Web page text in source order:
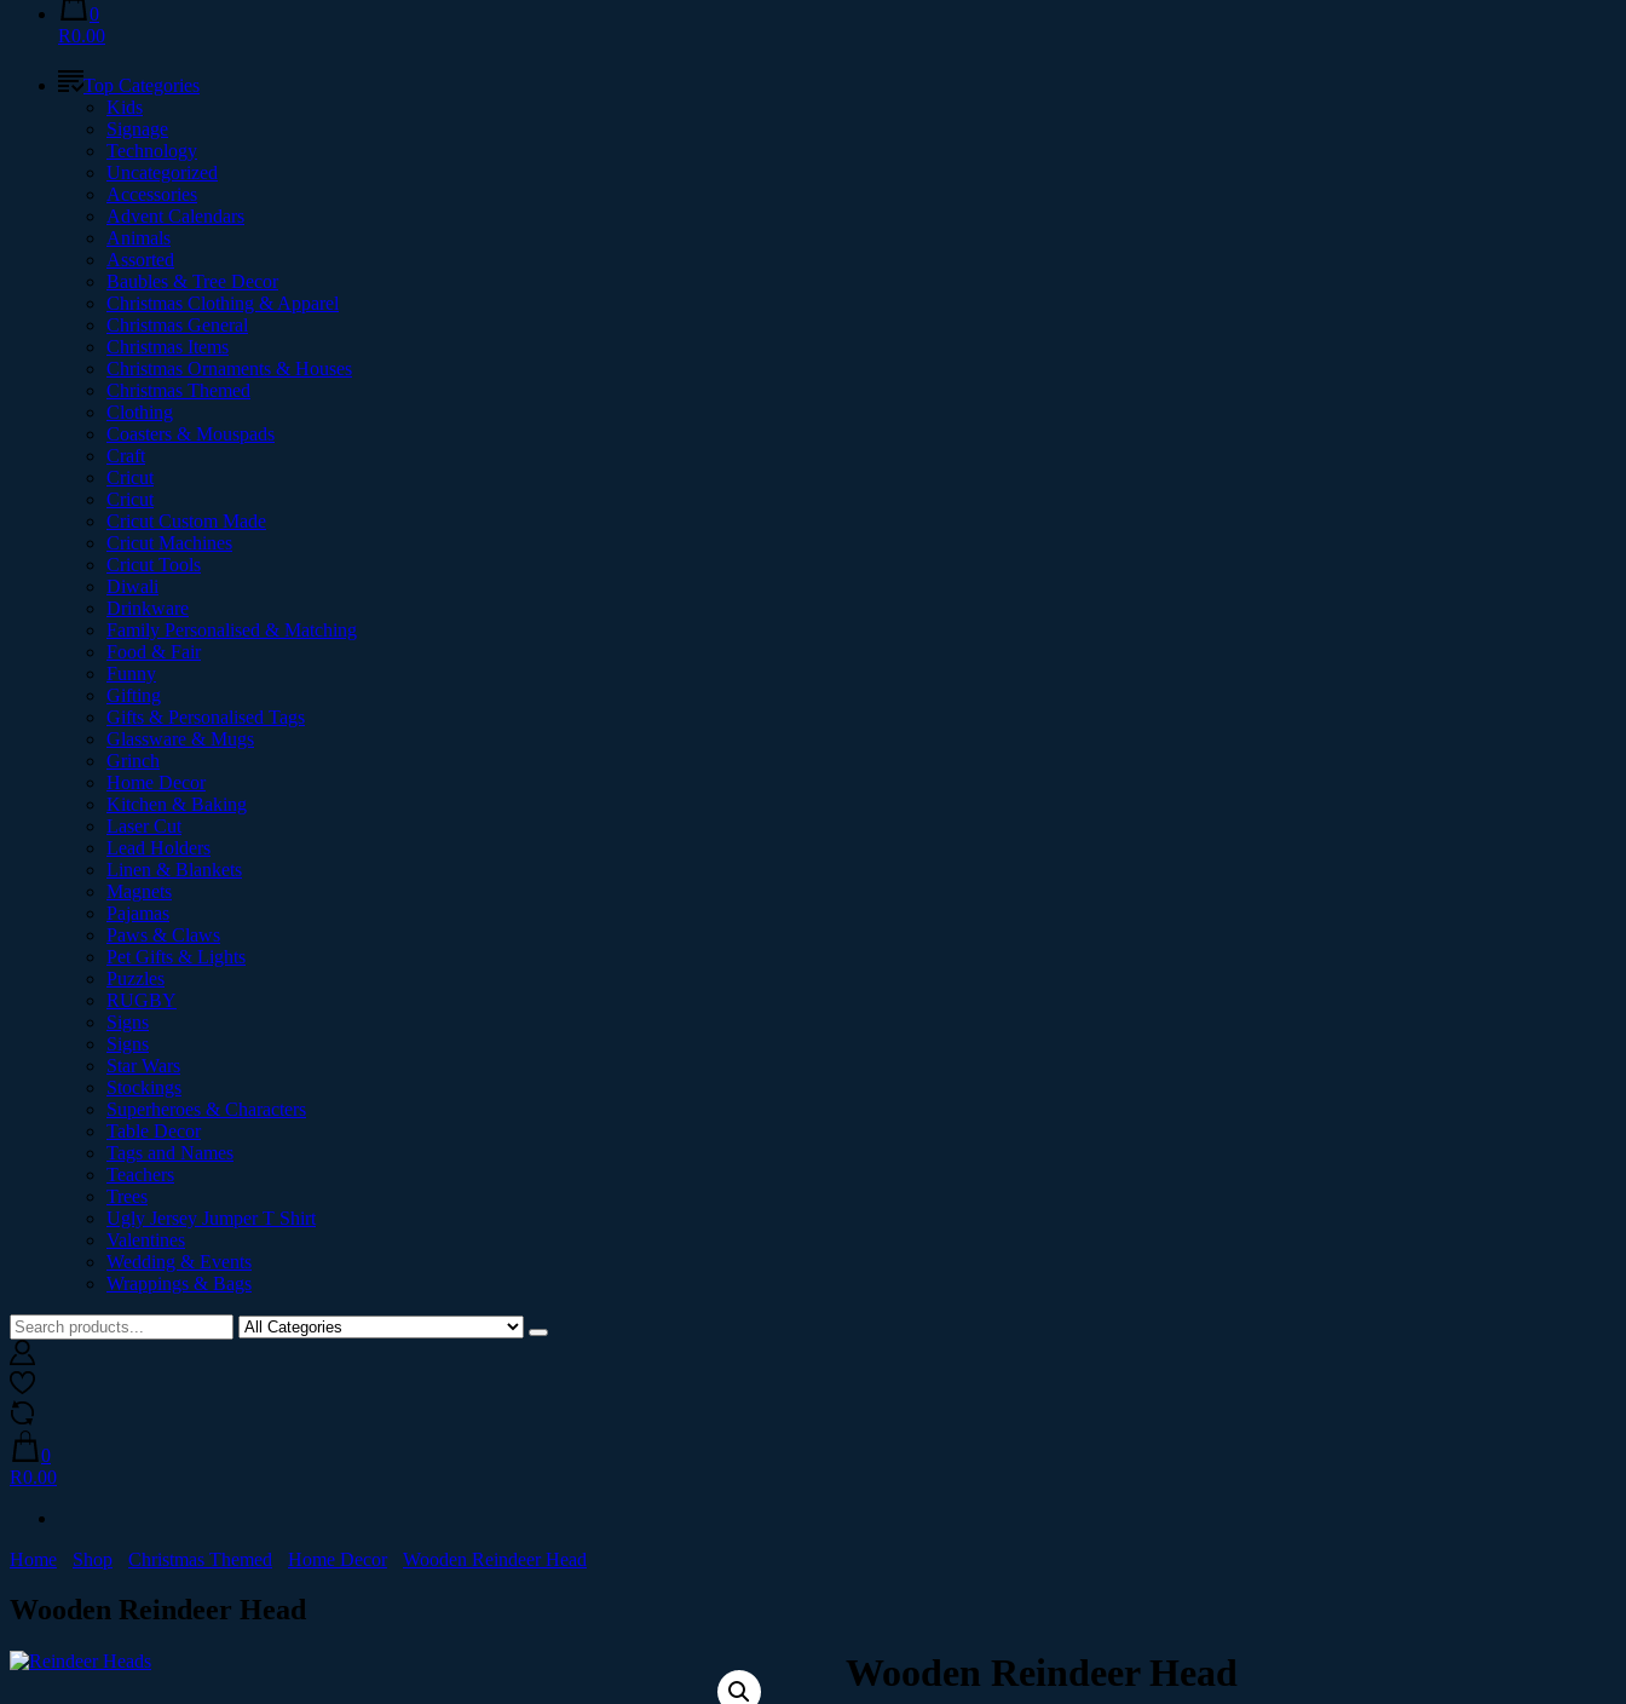
0
R0.00
Top Categories
Kids
Signage
Technology
Uncategorized
Accessories
Advent Calendars
Animals
Assorted
Baubles & Tree Decor
Christmas Clothing & Apparel
Christmas General
Christmas Items
Christmas Ornaments & Houses
Christmas Themed
Clothing
Coasters & Mouspads
Craft
Cricut
Cricut
Cricut Custom Made
Cricut Machines
Cricut Tools
Diwali
Drinkware
Family Personalised & Matching
Food & Fair
Funny
Gifting
Gifts & Personalised Tags
Glassware & Mugs
Grinch
Home Decor
Kitchen & Baking
Laser Cut
Lead Holders
Linen & Blankets
Magnets
Pajamas
Paws & Claws
Pet Gifts & Lights
Puzzles
RUGBY
Signs
Signs
Star Wars
Stockings
Superheroes & Characters
Table Decor
Tags and Names
Teachers
Trees
Ugly Jersey Jumper T Shirt
Valentines
Wedding & Events
Wrappings & Bags
0
R0.00
Home Shop Christmas Themed Home Decor Wooden Reindeer Head
Wooden Reindeer Head
Wooden Reindeer Head